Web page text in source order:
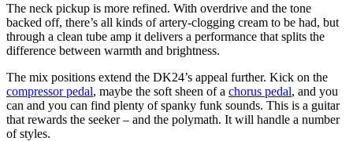
The neck pickup is more refined. With overdrive and the tone
backed off, there’s all kinds of artery-clogging cream to be had, but
through a clean tube amp it delivers a performance that splits the
difference between warmth and brightness.
The mix positions extend the DK24’s appeal further. Kick on the
compressor pedal, maybe the soft sheen of a chorus pedal, and you
can and you can find plenty of spanky funk sounds. This is a guitar
that rewards the seeker – and the polymath. It will handle a number
of styles.